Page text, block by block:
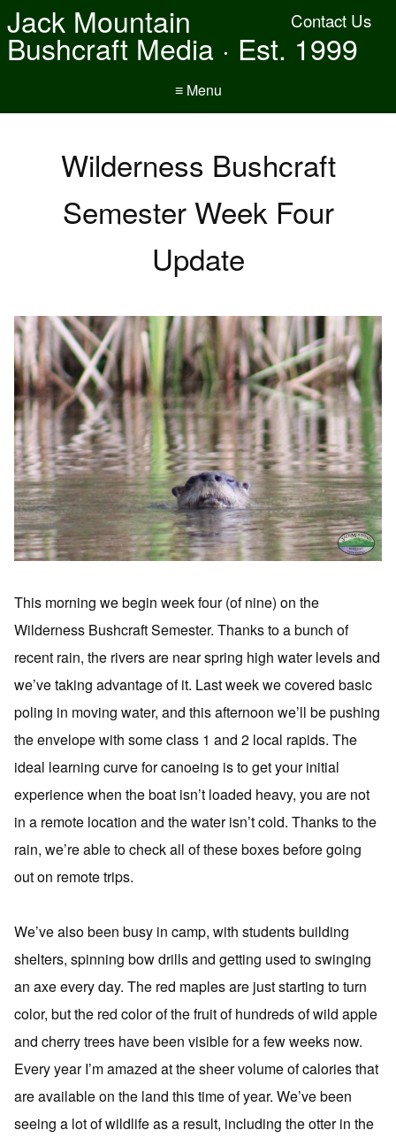
Contact Us
Jack Mountain
Bushcraft Media · Est. 1999
≡ Menu
Wilderness Bushcraft
Semester Week Four
Update
This morning we begin week four (of nine) on the
Wilderness Bushcraft Semester. Thanks to a bunch of
recent rain, the rivers are near spring high water levels and
we’ve taking advantage of it. Last week we covered basic
poling in moving water, and this afternoon we’ll be pushing
the envelope with some class 1 and 2 local rapids. The
ideal learning curve for canoeing is to get your initial
experience when the boat isn’t loaded heavy, you are not
in a remote location and the water isn’t cold. Thanks to the
rain, we’re able to check all of these boxes before going
out on remote trips.
We’ve also been busy in camp, with students building
shelters, spinning bow drills and getting used to swinging
an axe every day. The red maples are just starting to turn
color, but the red color of the fruit of hundreds of wild apple
and cherry trees have been visible for a few weeks now.
Every year I’m amazed at the sheer volume of calories that
are available on the land this time of year. We’ve been
seeing a lot of wildlife as a result, including the otter in the